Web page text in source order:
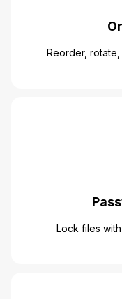
Reorder,
Lock files